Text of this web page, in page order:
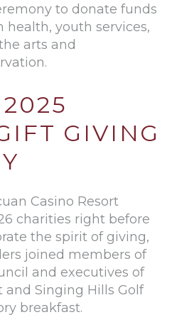
to donate funds
health, youth services,
arts and
2025
GIVING
Casino Resort
charities right before
the spirit of giving,
joined members of
and executives of
and Singing Hills Golf
breakfast.